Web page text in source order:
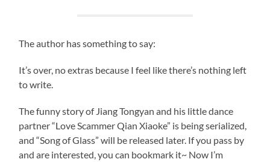
The author has something to say:
It’s over, no extras because I feel like there’s nothing left
to write.
The funny story of Jiang Tongyan and his little dance
partner “Love Scammer Qian Xiaoke” is being serialized,
and “Song of Glass” will be released later. If you pass by
and are interested, you can bookmark it~ Now I’m